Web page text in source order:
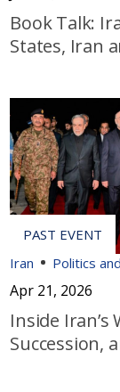
Book Talk:
States, Iran
Iran Politics
Apr 21, 2026
Inside
Succession,